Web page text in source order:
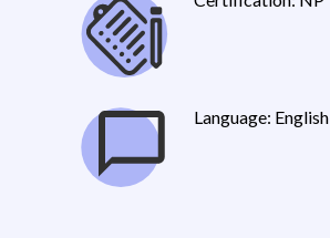
Language: English